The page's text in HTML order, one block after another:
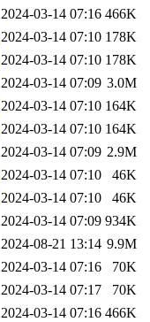
2024-03-14 07:16 466K
2024-03-14 07:10 178K
2024-03-14 07:10 178K
2024-03-14 07:09 3.0M
2024-03-14 07:10 164K
2024-03-14 07:10 164K
2024-03-14 07:09 2.9M
2024-03-14 07:10
46K
2024-03-14 07:10
46K
2024-03-14 07:09 934K
2024-08-21 13:14 9.9M
2024-03-14 07:16
70K
2024-03-14 07:17
70K
2024-03-14 07:16 466K